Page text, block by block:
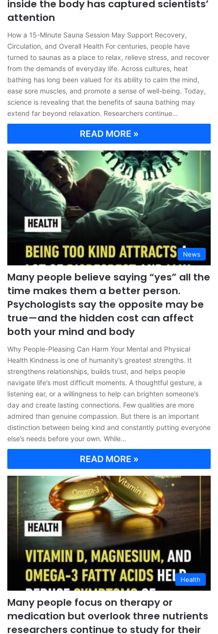
inside the body has captured scientists’
attention
How a 15-Minute Sauna Session May Support Recovery,
Circulation, and Overall Health For centuries, people have
turned to saunas as a place to relax, relieve stress, and recover
from the demands of everyday life. Across cultures, heat
bathing has long been valued for its ability to calm the mind,
ease sore muscles, and promote a sense of well-being. Today,
science is revealing that the benefits of sauna bathing may
extend far beyond relaxation. Researchers continue…
READ MORE »
News
Many people believe saying “yes” all the
time makes them a better person.
Psychologists say the opposite may be
true—and the hidden cost can affect
both your mind and body
Why People-Pleasing Can Harm Your Mental and Physical
Health Kindness is one of humanity’s greatest strengths. It
strengthens relationships, builds trust, and helps people
navigate life’s most difficult moments. A thoughtful gesture, a
listening ear, or a willingness to help can brighten someone’s
day and create lasting connections. Few qualities are more
admired than genuine compassion. But there is an important
distinction between being kind and constantly putting everyone
else’s needs before your own. While…
READ MORE »
Health
Many people focus on therapy or
medication but overlook three nutrients
researchers continue to study for their